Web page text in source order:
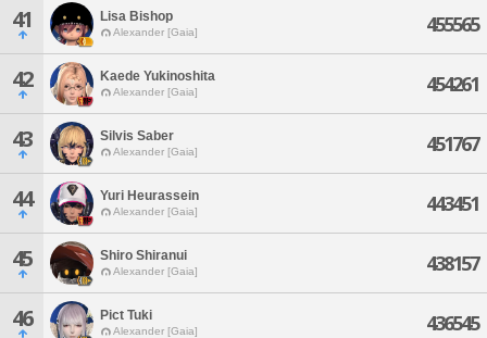
41 Lisa Bishop
Alexander [Gaia] 455565
42 Kaede Yukinoshita
Alexander [Gaia] 454261
43 Silvis Saber
Alexander [Gaia] 451767
44 Yuri Heurassein
Alexander [Gaia] 443451
45 Shiro Shiranui
Alexander [Gaia] 438157
46 Pict Tuki
Alexander [Gaia] 436545